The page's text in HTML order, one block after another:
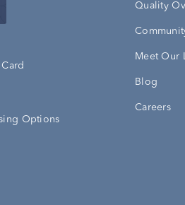
Options
Quality
Meet Our
Blog
Careers